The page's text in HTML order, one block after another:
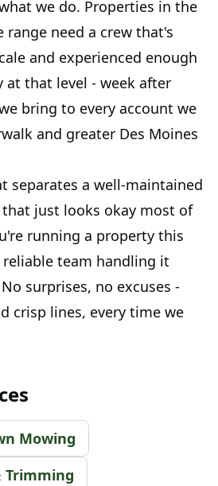
we do. Properties in the
range need a crew that's
and experienced enough
that level - week after
bring to every account we
and greater Des Moines
separates a well-maintained
just looks okay most of
running a property this
reliable team handling it
surprises, no excuses -
crisp lines, every time we
Mowing
Trimming